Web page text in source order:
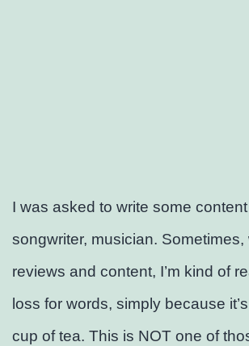
I was asked to write some
songwriter, musician. Sometimes,
reviews and content, I’m kind of
loss for words, simply because
cup of tea. This is NOT one of